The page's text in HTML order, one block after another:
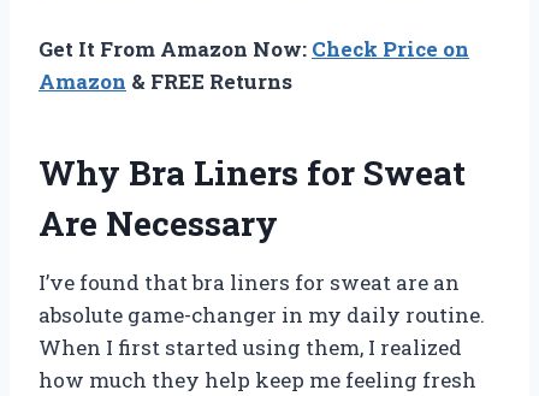
Get It From Amazon Now: Check Price on
Amazon & FREE Returns
Why Bra Liners for Sweat
Are Necessary
I’ve found that bra liners for sweat are an
absolute game-changer in my daily routine.
When I first started using them, I realized
how much they help keep me feeling fresh